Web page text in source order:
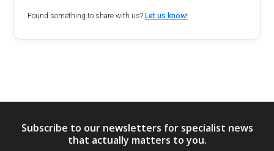
Found something to share with us?Let us know!
Subscribe to our newsletters for specialist news
that actually matters to you.